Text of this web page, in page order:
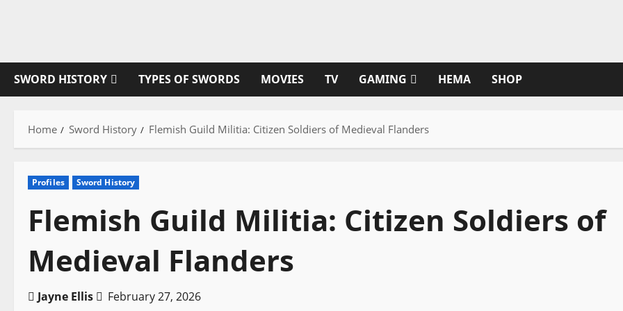
SWORD HISTORY TYPES OF SWORDS MOVIES TV GAMING HEMA SHOP
Home Sword History Flemish Guild Militia: Citizen Soldiers of Medieval Flanders
Profiles Sword History
Flemish Guild Militia: Citizen Soldiers of
Medieval Flanders
Jayne Ellis February 27, 2026